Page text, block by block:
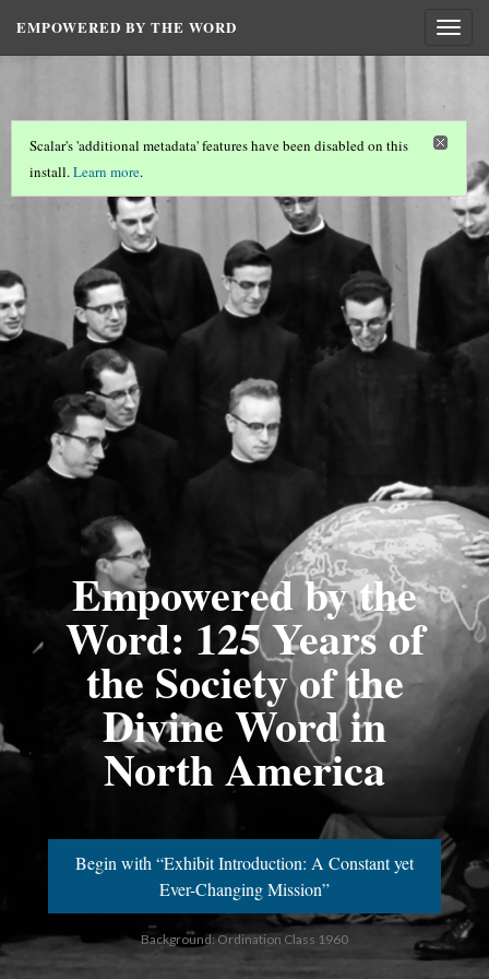
EMPOWERED BY THE WORD
Scalar's 'additional metadata' features have been disabled on this
install.Learn more.
Empowered by the
Word: 125 Years of
the Society of the
Divine Word in
North America
Begin with “Exhibit Introduction: A Constant yet
Ever-Changing Mission”
Background: Ordination Class 1960